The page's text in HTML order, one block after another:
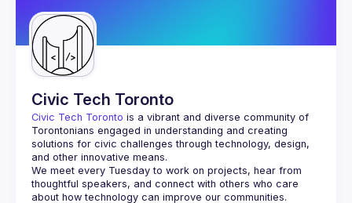
Guilds
Civic Tech Toronto
Civic Tech Toronto is a vibrant and diverse community of
Torontonians engaged in understanding and creating
solutions for civic challenges through technology, design,
and other innovative means.
We meet every Tuesday to work on projects, hear from
thoughtful speakers, and connect with others who care